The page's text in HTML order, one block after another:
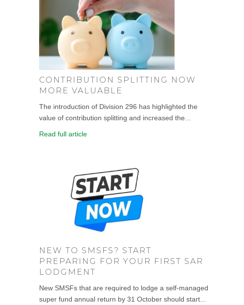
CONTRIBUTION SPLITTING NOW
MORE VALUABLE
The introduction of Division 296 has highlighted the
value of contribution splitting and increased the...
Read full article
NEW TO SMSFS? START
PREPARING FOR YOUR FIRST SAR
LODGMENT
New SMSFs that are required to lodge a self-managed
super fund annual return by 31 October should start...